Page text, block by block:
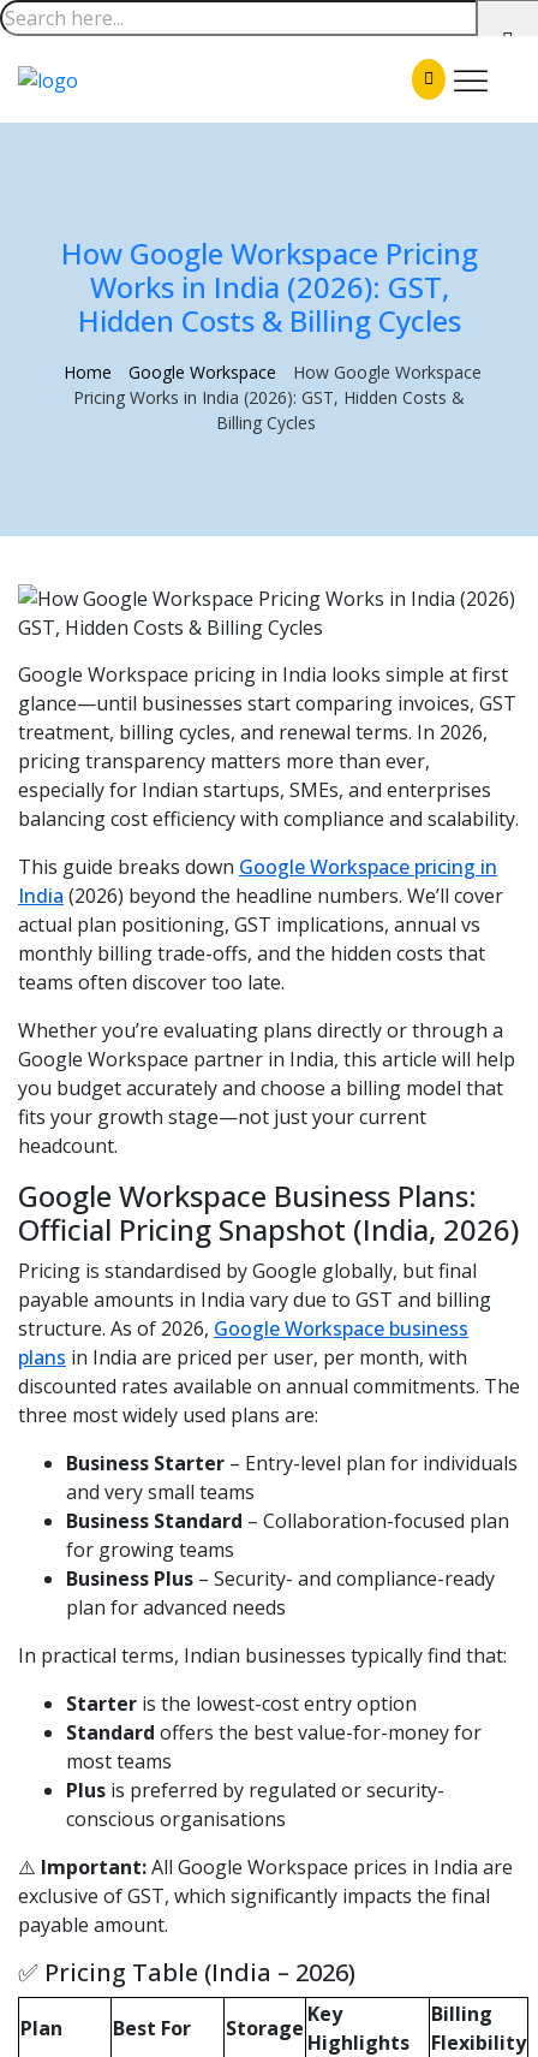
How Google Workspace Pricing
Works in India (2026): GST,
Hidden Costs & Billing Cycles
Home Google Workspace
How Google Workspace
Pricing Works in India (2026): GST, Hidden Costs &
Billing Cycles
Google Workspace pricing in India looks simple at first
glance—until businesses start comparing invoices, GST
treatment, billing cycles, and renewal terms. In 2026,
pricing transparency matters more than ever,
especially for Indian startups, SMEs, and enterprises
balancing cost efficiency with compliance and scalability.
This guide breaks down Google Workspace pricing in
India (2026) beyond the headline numbers. We’ll cover
actual plan positioning, GST implications, annual vs
monthly billing trade-offs, and the hidden costs that
teams often discover too late.
Whether you’re evaluating plans directly or through a
Google Workspace partner in India, this article will help
you budget accurately and choose a billing model that
fits your growth stage—not just your current
headcount.
Google Workspace Business Plans:
Official Pricing Snapshot (India, 2026)
Pricing is standardised by Google globally, but final
payable amounts in India vary due to GST and billing
structure. As of 2026, Google Workspace business
plans in India are priced per user, per month, with
discounted rates available on annual commitments. The
three most widely used plans are:
Business Starter – Entry-level plan for individuals
and very small teams
Business Standard – Collaboration-focused plan
for growing teams
Business Plus – Security- and compliance-ready
plan for advanced needs
In practical terms, Indian businesses typically find that:
Starter is the lowest-cost entry option
Standard offers the best value-for-money for
most teams
Plus is preferred by regulated or security-
conscious organisations
⚠️ Important:All Google Workspace prices in India are
exclusive of GST, which significantly impacts the final
payable amount.
✅ Pricing Table (India – 2026)
Plan Best For Storage
Key
Highlights
Billing
Flexibility